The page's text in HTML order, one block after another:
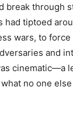
break through
had tiptoed
wars, to
and
cinematic—a
no one